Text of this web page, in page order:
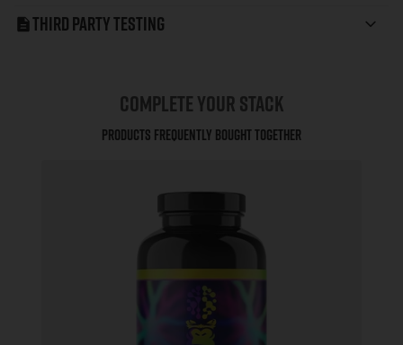
Third Party Testing
COMPLETE YOUR STACK
Products Frequently Bought Together